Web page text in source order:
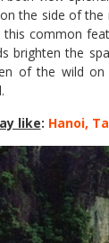
the side of
common
brighten the
of the wild
like: Hanoi,